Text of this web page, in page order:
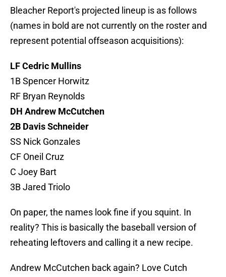
Bleacher Report's projected lineup is as follows
(names in bold are not currently on the roster and
represent potential offseason acquisitions):
LF Cedric Mullins
1B Spencer Horwitz
RF Bryan Reynolds
DH Andrew McCutchen
2B Davis Schneider
SS Nick Gonzales
CF Oneil Cruz
C Joey Bart
3B Jared Triolo
On paper, the names look fine if you squint. In
reality? This is basically the baseball version of
reheating leftovers and calling it a new recipe.
Andrew McCutchen back again? Love Cutch